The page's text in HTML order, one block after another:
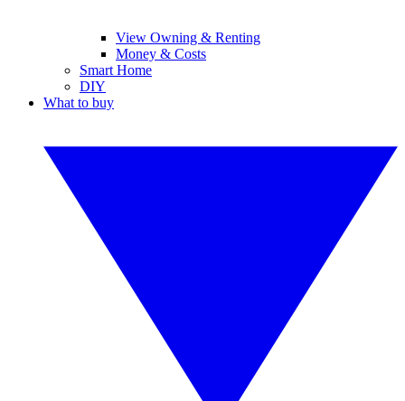
View Owning & Renting
Money & Costs
Smart Home
DIY
What to buy